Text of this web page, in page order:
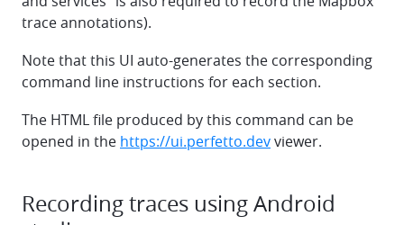
trace annotations).
Note that this UI auto-generates the corresponding
command line instructions for each section.
The HTML file produced by this command can be
opened in the https://ui.perfetto.devviewer.
Recording traces using Android